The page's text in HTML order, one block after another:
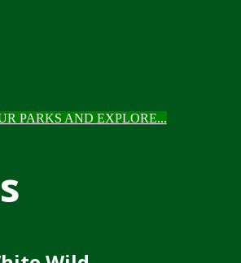
PARKS AND EXPLORE...